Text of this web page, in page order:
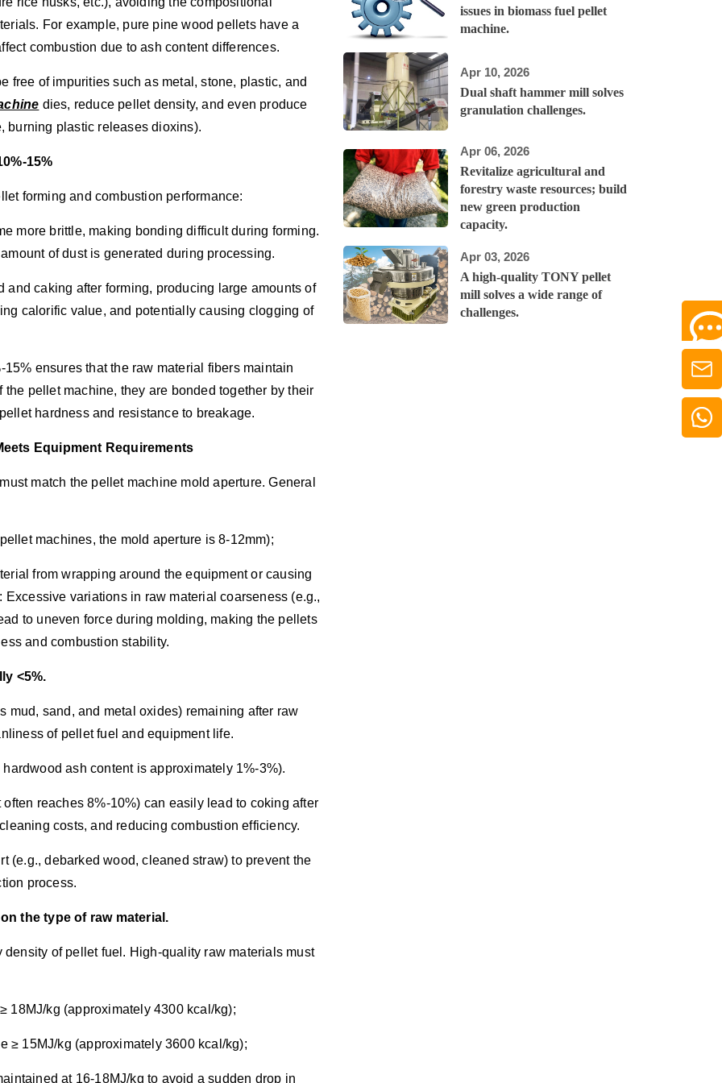
For example, pure pine wood pellets have a
combustion due to ash content differences.
free of impurities such as metal, stone, plastic, and
dies, reduce pellet density, and even produce
burning plastic releases dioxins).
15%
forming and combustion performance:
more brittle, making bonding difficult during forming.
of dust is generated during processing.
and caking after forming, producing large amounts of
calorific value, and potentially causing clogging of
ensures that the raw material fibers maintain
pellet machine, they are bonded together by their
hardness and resistance to breakage.
Equipment Requirements
match the pellet machine mold aperture. General
machines, the mold aperture is 8-12mm);
from wrapping around the equipment or causing
variations in raw material coarseness (e.g.,
to uneven force during molding, making the pellets
and combustion stability.
<5%.
mud, sand, and metal oxides) remaining after raw
of pellet fuel and equipment life.
ash content is approximately 1%-3%).
reaches 8%-10%) can easily lead to coking after
costs, and reducing combustion efficiency.
(e.g., debarked wood, cleaned straw) to prevent the
process.
the type of raw material.
of pellet fuel. High-quality raw materials must
18MJ/kg (approximately 4300 kcal/kg);
≥ 15MJ/kg (approximately 3600 kcal/kg);
at 16-18MJ/kg to avoid a sudden drop in
issues in biomass fuel pellet
machine.
Apr 10, 2026
Dual shaft hammer mill solves
granulation challenges.
Apr 06, 2026
Revitalize agricultural and
forestry waste resources; build
new green production
capacity.
Apr 03, 2026
A high-quality TONY pellet
mill solves a wide range of
challenges.